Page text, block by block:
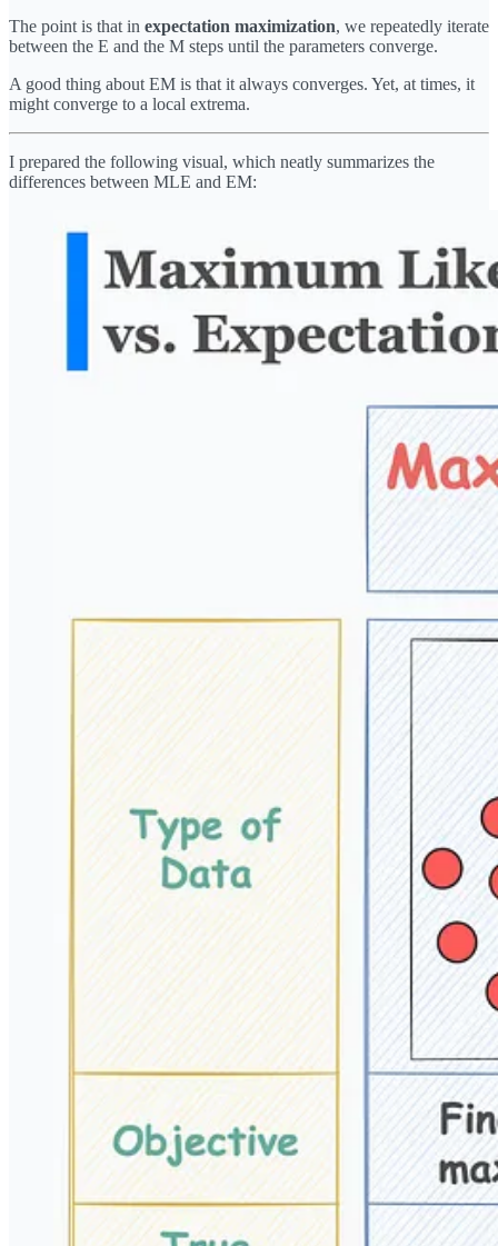
The point is that in expectation maximization, we repeatedly iterate
between the E and the M steps until the parameters converge.
A good thing about EM is that it always converges. Yet, at times, it
might converge to a local extrema.
I prepared the following visual, which neatly summarizes the
differences between MLE and EM: